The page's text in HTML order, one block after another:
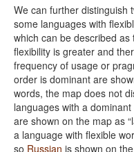
We can further distinguish
some languages with
which can be described as
flexibility is greater and
frequency of usage or
order is dominant are
words, the map does not
languages with a
are shown on the map as
a language with flexible
so Russian is shown on